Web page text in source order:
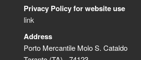
Privacy Policy for website use
link
Address
Porto Mercantile Molo S. Cataldo